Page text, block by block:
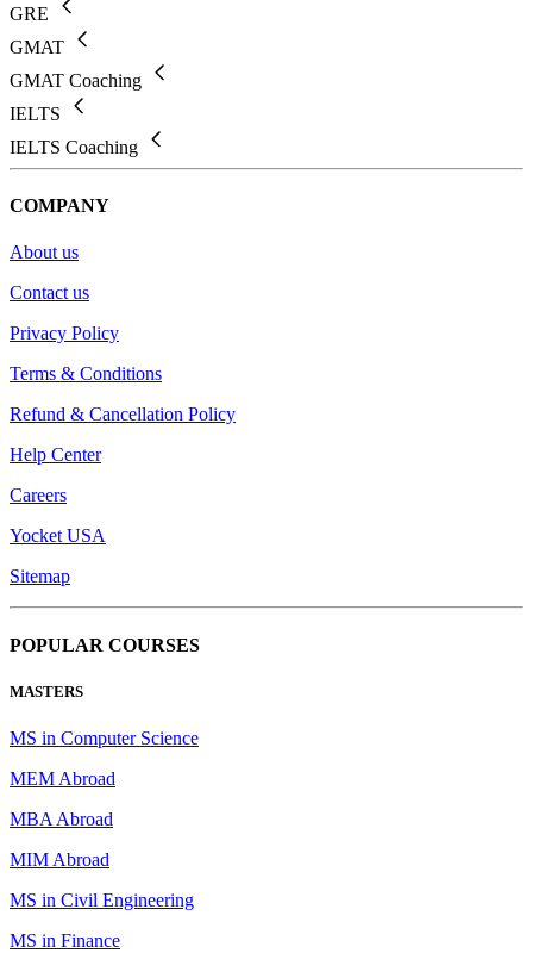
GRE
GMAT
GMAT Coaching
IELTS
IELTS Coaching
COMPANY
About us
Contact us
Privacy Policy
Terms & Conditions
Refund & Cancellation Policy
Help Center
Careers
Yocket USA
Sitemap
POPULAR COURSES
MASTERS
MS in Computer Science
MEM Abroad
MBA Abroad
MIM Abroad
MS in Civil Engineering
MS in Finance